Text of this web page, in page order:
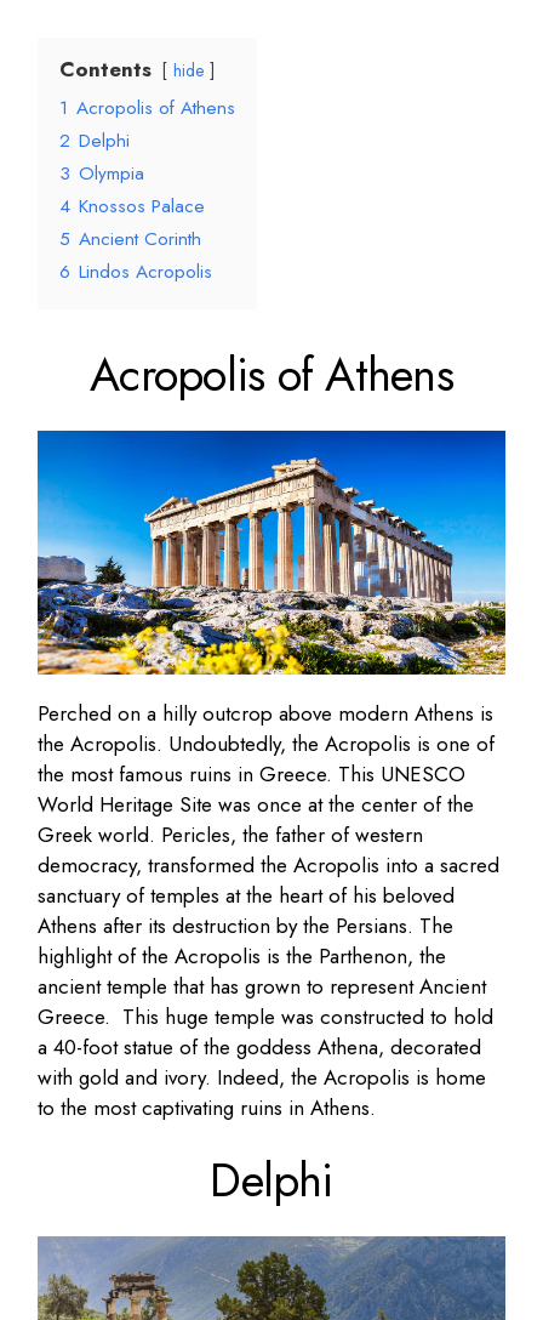
Contents hide
1 Acropolis of Athens
2 Delphi
3 Olympia
4 Knossos Palace
5 Ancient Corinth
6 Lindos Acropolis
Acropolis of Athens
Perched on a hilly outcrop above modern Athens is
the Acropolis. Undoubtedly, the Acropolis is one of
the most famous ruins in Greece. This UNESCO
World Heritage Site was once at the center of the
Greek world. Pericles, the father of western
democracy, transformed the Acropolis into a sacred
sanctuary of temples at the heart of his beloved
Athens after its destruction by the Persians. The
highlight of the Acropolis is the Parthenon, the
ancient temple that has grown to represent Ancient
Greece. This huge temple was constructed to hold
a 40-foot statue of the goddess Athena, decorated
with gold and ivory. Indeed, the Acropolis is home
to the most captivating ruins in Athens.
Delphi